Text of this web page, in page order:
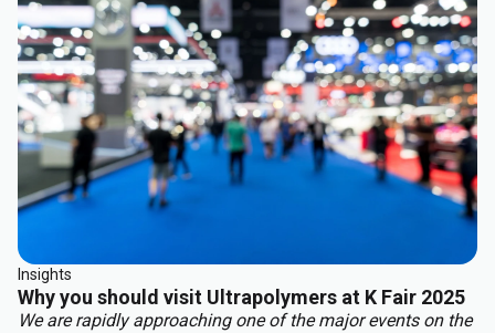
Insights
Why you should visit Ultrapolymers at K Fair 2025
We are rapidly approaching one of the major events on the